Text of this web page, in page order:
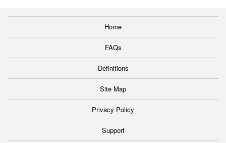
Home
FAQs
Definitions
Site Map
Privacy Policy
Support